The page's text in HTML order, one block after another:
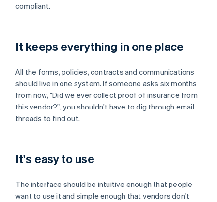
compliant.
It keeps everything in one place
All the forms, policies, contracts and communications
should live in one system. If someone asks six months
from now, "Did we ever collect proof of insurance from
this vendor?", you shouldn't have to dig through email
threads to find out.
It's easy to use
The interface should be intuitive enough that people
want to use it and simple enough that vendors don't